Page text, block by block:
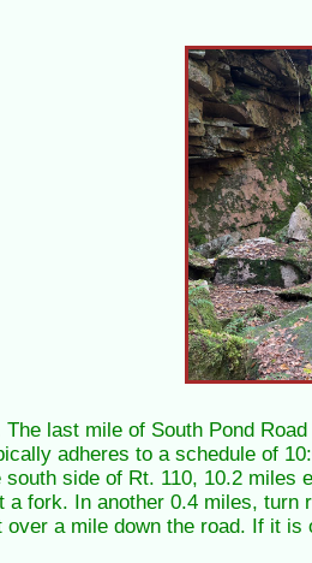
last mile of South Pond
adheres to a schedule of
side of Rt. 110, 10.2 miles
fork. In another 0.4 miles, turn
a mile down the road. If it is